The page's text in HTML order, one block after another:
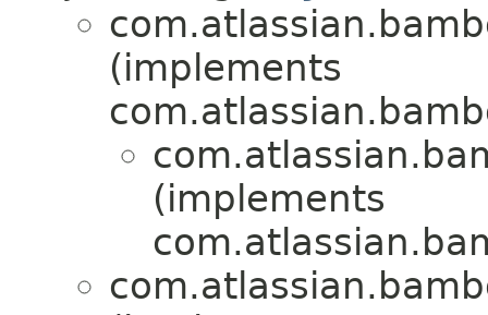
(implements
(implements